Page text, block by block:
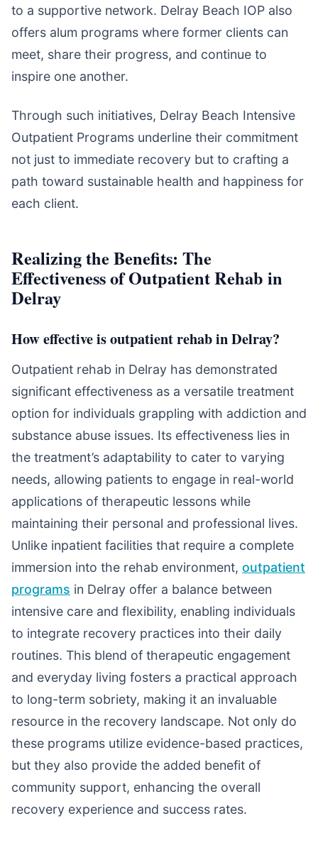
to a supportive network. Delray Beach IOP also
offers alum programs where former clients can
meet, share their progress, and continue to
inspire one another.
Through such initiatives, Delray Beach Intensive
Outpatient Programs underline their commitment
not just to immediate recovery but to crafting a
path toward sustainable health and happiness for
each client.
Realizing the Benefits: The
Effectiveness of Outpatient Rehab in
Delray
How effective is outpatient rehab in Delray?
Outpatient rehab in Delray has demonstrated
significant effectiveness as a versatile treatment
option for individuals grappling with addiction and
substance abuse issues. Its effectiveness lies in
the treatment’s adaptability to cater to varying
needs, allowing patients to engage in real-world
applications of therapeutic lessons while
maintaining their personal and professional lives.
Unlike inpatient facilities that require a complete
immersion into the rehab environment, outpatient
programs in Delray offer a balance between
intensive care and flexibility, enabling individuals
to integrate recovery practices into their daily
routines. This blend of therapeutic engagement
and everyday living fosters a practical approach
to long-term sobriety, making it an invaluable
resource in the recovery landscape. Not only do
these programs utilize evidence-based practices,
but they also provide the added benefit of
community support, enhancing the overall
recovery experience and success rates.